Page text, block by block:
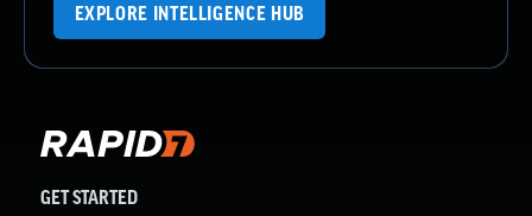
EXPLORE INTELLIGENCE HUB
GET STARTED